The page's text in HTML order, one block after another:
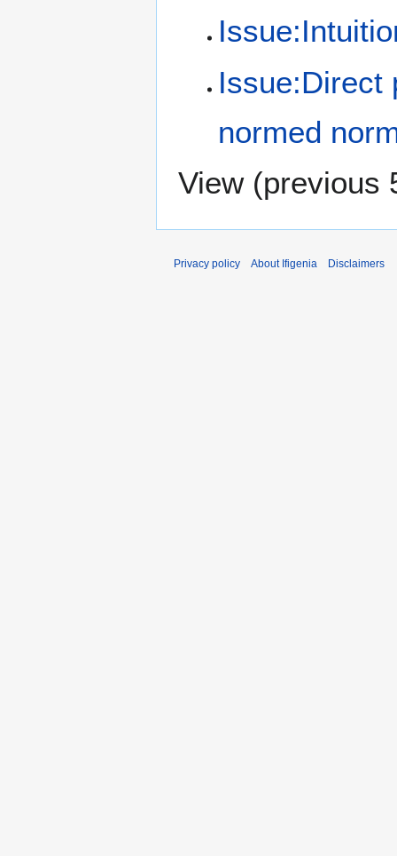
Issue:Direct
normed
View (previous
Privacy policy About Ifigenia Disclaimers